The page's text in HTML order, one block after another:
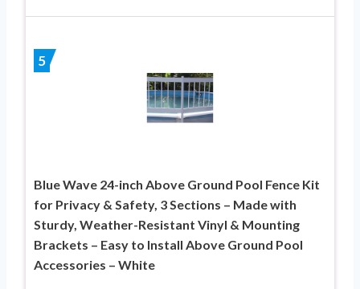
5
Blue Wave 24-inch Above Ground Pool Fence Kit
for Privacy & Safety, 3 Sections – Made with
Sturdy, Weather-Resistant Vinyl & Mounting
Brackets – Easy to Install Above Ground Pool
Accessories – White